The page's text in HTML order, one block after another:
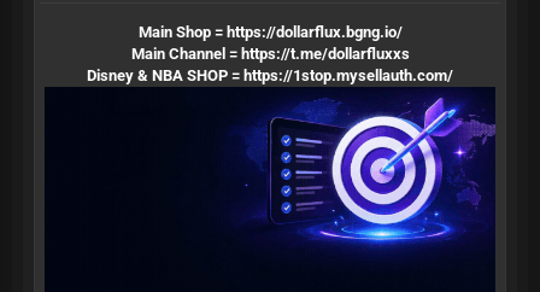
Main Shop = https://dollarflux.bgng.io/
Main Channel = https://t.me/dollarfluxxs
Disney & NBA SHOP = https://1stop.mysellauth.com/